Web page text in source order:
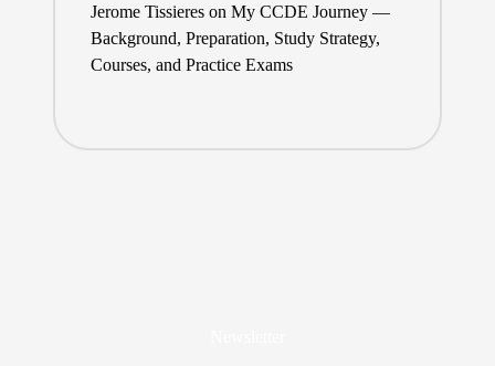
Jerome Tissiereson My CCDE Journey —
Background, Preparation, Study Strategy,
Courses, and Practice Exams